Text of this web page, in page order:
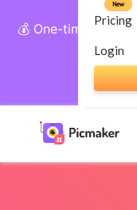
💰 One-time
+
Pricing
New
Login